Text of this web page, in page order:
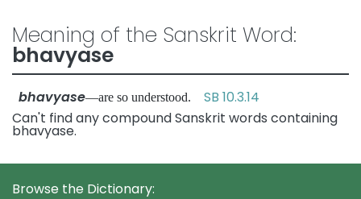
Meaning of the Sanskrit Word:
bhavyase
bhavyase—are so understood. SB 10.3.14
Can't find any compound Sanskrit words containing
bhavyase.
Browse the Dictionary: